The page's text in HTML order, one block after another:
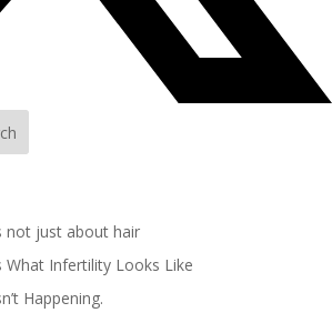
not just about hair
What Infertility Looks Like
Happening.